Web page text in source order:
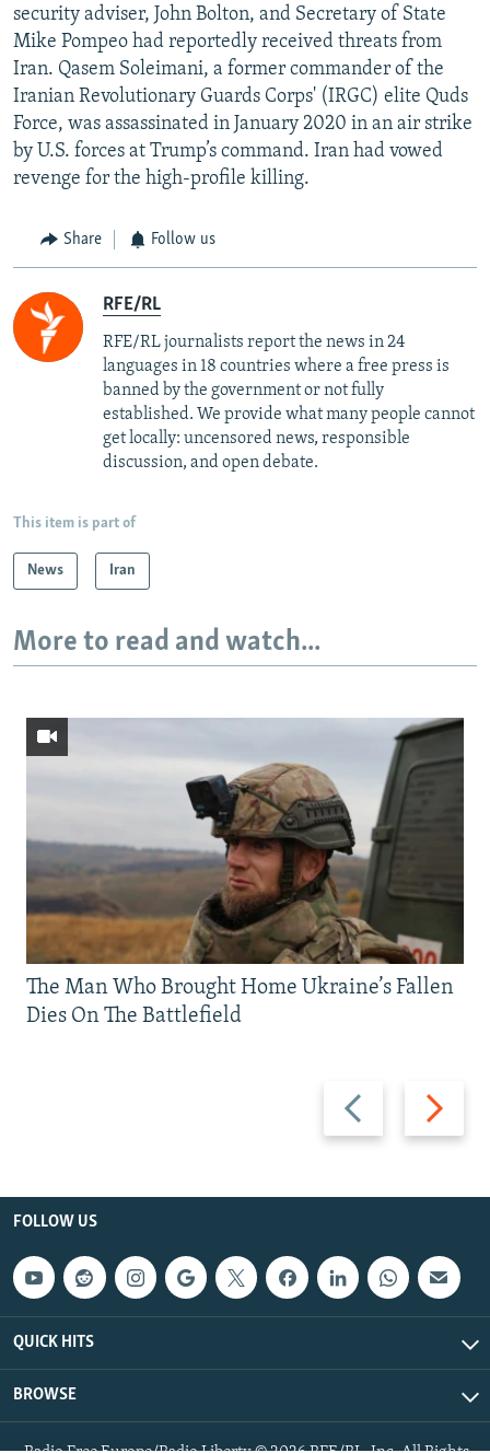
security adviser, John Bolton, and Secretary of State
Mike Pompeo had reportedly received threats from
Iran. Qasem Soleimani, a former commander of the
Iranian Revolutionary Guards Corps' (IRGC) elite Quds
Force, was assassinated in January 2020 in an air strike
by U.S. forces at Trump’s command. Iran had vowed
revenge for the high-profile killing.
Share Follow us
RFE/RL
RFE/RL journalists report the news in 24
languages in 18 countries where a free press is
banned by the government or not fully
established. We provide what many people cannot
get locally: uncensored news, responsible
discussion, and open debate.
This item is part of
News Iran
More to read and watch...
Previous
slide
Next
slide
The Man Who Brought Home Ukraine’s Fallen
Dies On The Battlefield
FOLLOW US
QUICK HITS
BROWSE